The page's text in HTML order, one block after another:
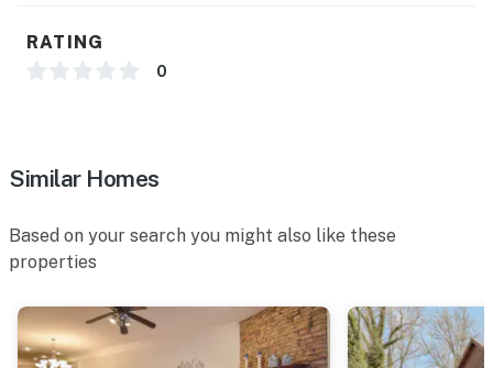
RATING
0
Similar Homes
Based on your search you might also like these
properties